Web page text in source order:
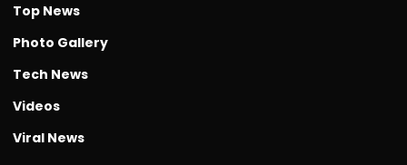
Top News
Photo Gallery
Tech News
Videos
Viral News